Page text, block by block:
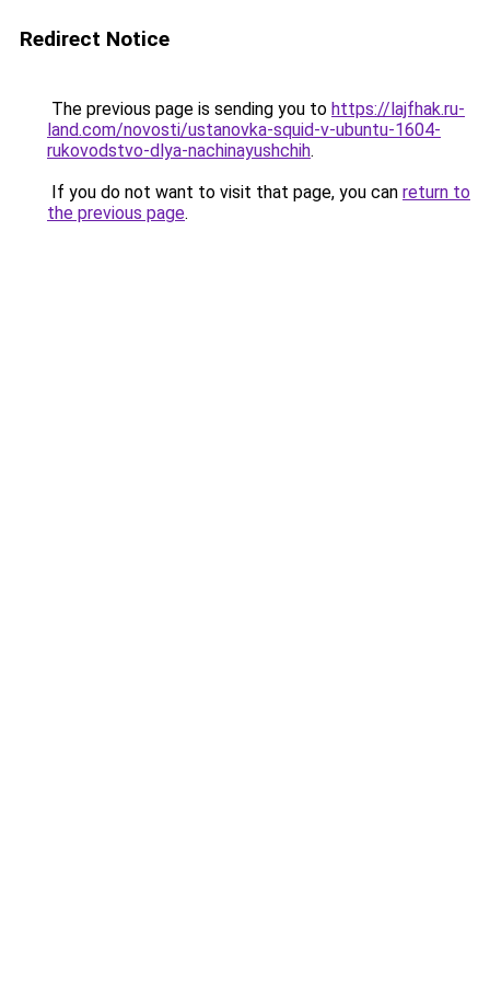
Redirect Notice
The previous page is sending you to https://lajfhak.ru-
land.com/novosti/ustanovka-squid-v-ubuntu-1604-
rukovodstvo-dlya-nachinayushchih.
If you do not want to visit that page, you can return to
the previous page.